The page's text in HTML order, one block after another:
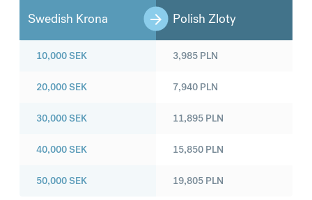
Swedish Krona Polish Zloty
10,000SEK
20,000SEK
30,000SEK
40,000SEK
50,000SEK
3,985 PLN
7,940 PLN
11,895 PLN
15,850 PLN
19,805 PLN